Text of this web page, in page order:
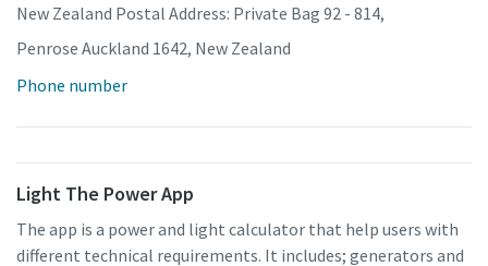
New Zealand Postal Address: Private Bag 92 - 814,
Penrose Auckland 1642, New Zealand
Phone number
Light The Power App
The app is a power and light calculator that help users with
different technical requirements. It includes; generators and